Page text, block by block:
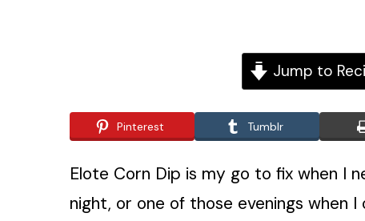
Jump to
Pinterest Tumblr
Elote Corn Dip is my go to fix when I
night, or one of those evenings when